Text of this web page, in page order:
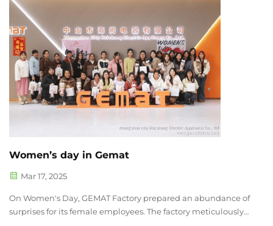
(Original Equipment Manufacturer), ODM (Original Design
Manufacturer), or Priva...
Women’s day in Gemat
Mar 17, 2025
On Women's Day, GEMAT Factory prepared an abundance of
surprises for its female employees. The factory meticulously